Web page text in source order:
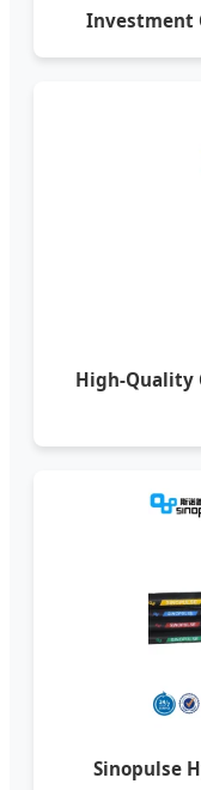
Investment
High-Quality
Sinopulse